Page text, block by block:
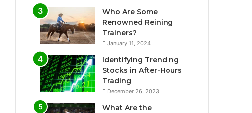
Who Are Some
Renowned Reining
Trainers?
January 11, 2024
Identifying Trending
Stocks in After-Hours
Trading
December 26, 2023
What Are the